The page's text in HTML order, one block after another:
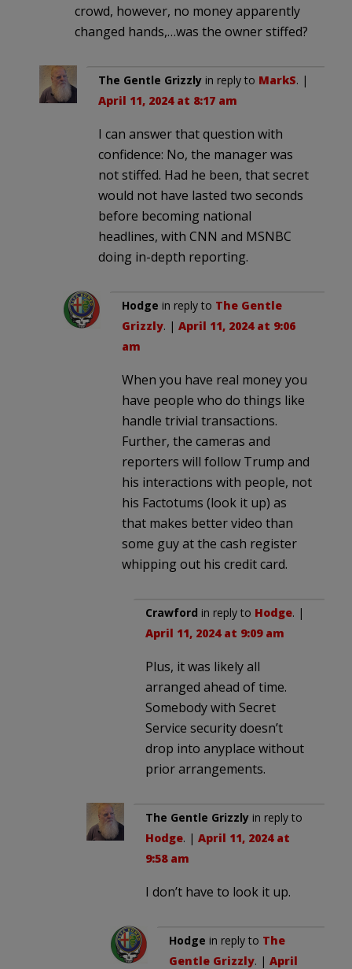
crowd, however, no money apparently
changed hands,…was the owner stiffed?
The Gentle Grizzly in reply to MarkS. |
April 11, 2024 at 8:17 am
I can answer that question with
confidence: No, the manager was
not stiffed. Had he been, that secret
would not have lasted two seconds
before becoming national
headlines, with CNN and MSNBC
doing in-depth reporting.
Hodge in reply to The Gentle
Grizzly. | April 11, 2024 at 9:06
am
When you have real money you
have people who do things like
handle trivial transactions.
Further, the cameras and
reporters will follow Trump and
his interactions with people, not
his Factotums (look it up) as
that makes better video than
some guy at the cash register
whipping out his credit card.
Crawford in reply to Hodge. |
April 11, 2024 at 9:09 am
Plus, it was likely all
arranged ahead of time.
Somebody with Secret
Service security doesn’t
drop into anyplace without
prior arrangements.
The Gentle Grizzly in reply to
Hodge. | April 11, 2024 at
9:58 am
I don’t have to look it up.
Hodge in reply to The
Gentle Grizzly. | April